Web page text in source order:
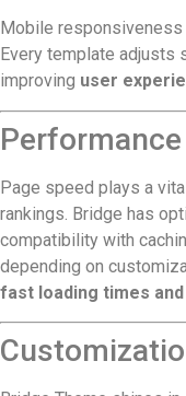
Mobile responsiveness
Every template
improving user
Page speed plays a
rankings. Bridge has
compatibility with
depending on
fast loading times